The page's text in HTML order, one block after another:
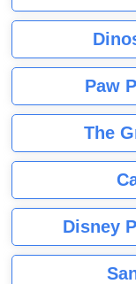
Paw
The
Disney